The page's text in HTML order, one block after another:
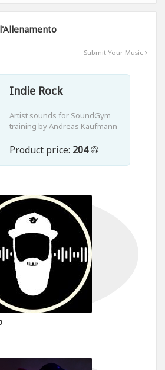
Submit Your Music
Indie Rock
Artist sounds for SoundGym
training by Andreas Kaufmann
Product price: 204